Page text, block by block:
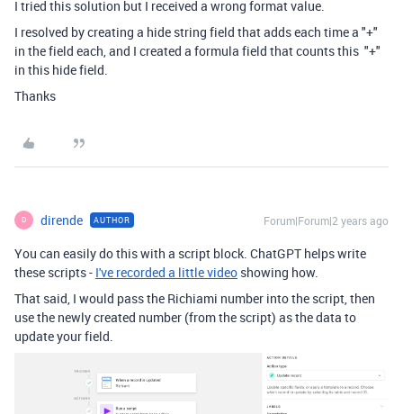
I tried this solution but I received a wrong format value.
I resolved by creating a hide string field that adds each time a "+"
in the field each, and I created a formula field that counts this "+"
in this hide field.
Thanks
D dirende AUTHOR Forum|Forum|2 years ago
You can easily do this with a script block. ChatGPT helps write
these scripts - I've recorded a little video showing how.
That said, I would pass the Richiami number into the script, then
use the newly created number (from the script) as the data to
update your field.